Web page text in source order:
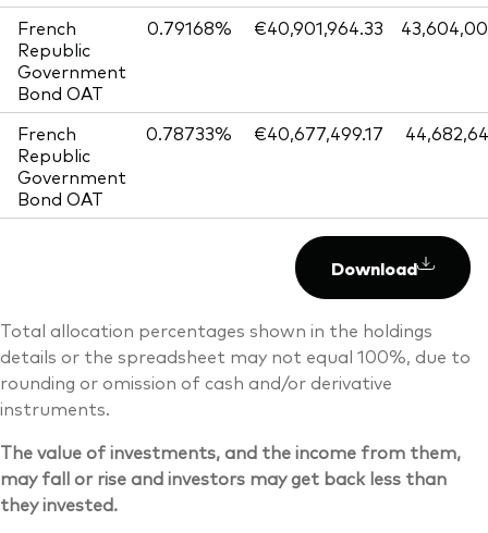
French
Republic
Government
Bond OAT
0.79168% €40,901,964.33
French
Republic
Government
Bond OAT
0.78733% €40,677,499.17
Download
Total allocation percentages shown in the holdings
details or the spreadsheet may not equal 100%, due to
rounding or omission of cash and/or derivative
instruments.
The value of investments, and the income from them,
may fall or rise and investors may get back less than
they invested.